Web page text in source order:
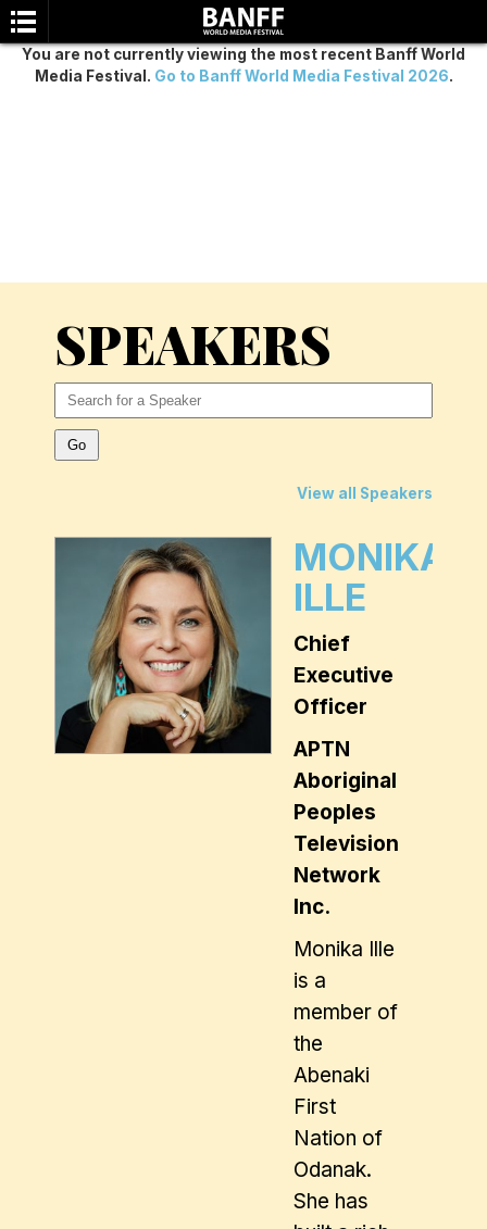
You are not currently viewing the most recent Banff World
Media Festival. Go to Banff World Media Festival 2026.
SPEAKERS
View all Speakers
MONIKA
ILLE
Chief
Executive
Officer
APTN
Aboriginal
Peoples
Television
Network
Inc.
Monika Ille
is a
member of
the
Abenaki
First
Nation of
Odanak.
She has